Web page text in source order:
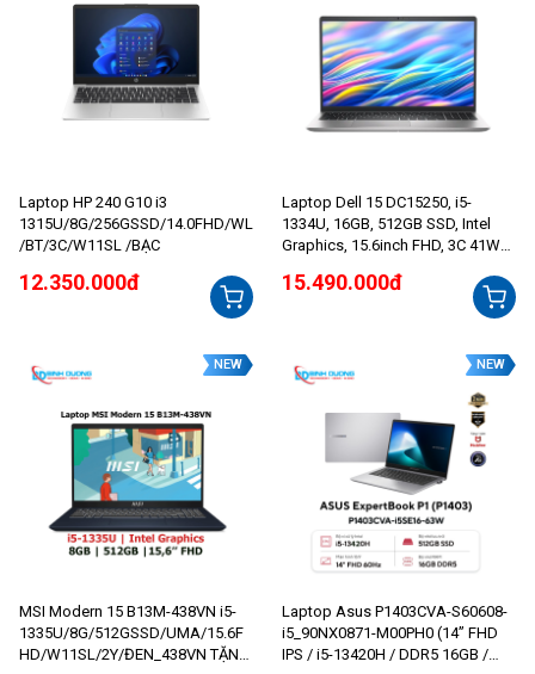
Laptop HP 240 G10 i3
1315U/8G/256GSSD/14.0FHD/WL
/BT/3C/W11SL /BẠC
12.350.000đ
Laptop Dell 15 DC15250, i5-
1334U, 16GB, 512GB SSD, Intel
Graphics, 15.6inch FHD, 3C 41Wh,
15.490.000đ
NEW
MSI Modern 15 B13M-438VN i5-
1335U/8G/512GSSD/UMA/15.6F
HD/W11SL/2Y/ĐEN_438VN TẶNG
NEW
Laptop Asus P1403CVA-S60608-
i5_90NX0871-M00PH0 (14” FHD
IPS / i5-13420H / DDR5 16GB /